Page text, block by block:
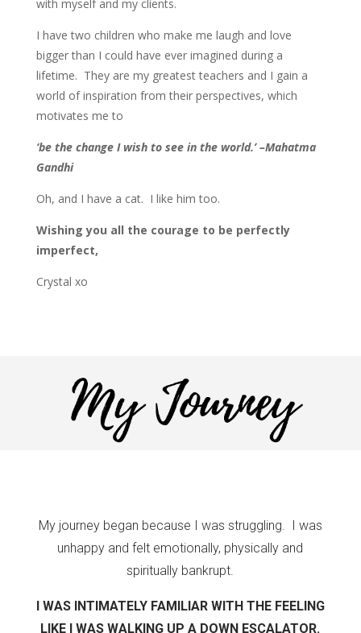
with myself and my clients.
I have two children who make me laugh and love
bigger than I could have ever imagined during a
lifetime. They are my greatest teachers and I gain a
world of inspiration from their perspectives, which
motivates me to
‘be the change I wish to see in the world.’ –Mahatma
Gandhi
Oh, and I have a cat. I like him too.
Wishing you all the courage to be perfectly
imperfect,
Crystal xo
My journey began because I was struggling. I was
unhappy and felt emotionally, physically and
spiritually bankrupt.
I WAS INTIMATELY FAMILIAR WITH THE FEELING
LIKE I WAS WALKING UP A DOWN ESCALATOR.